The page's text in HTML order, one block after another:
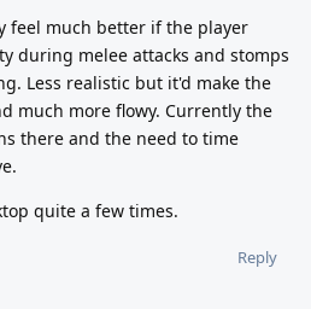
feel much better if the player
during melee attacks and stomps
Less realistic but it'd make the
much more flowy. Currently the
there and the need to time
quite a few times.
Reply